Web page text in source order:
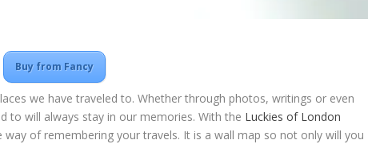
Buy from Fancy
we have traveled to. Whether through photos, writings or even
to will always stay in our memories. With the Luckies of London
of remembering your travels. It is a wall map so not only will you